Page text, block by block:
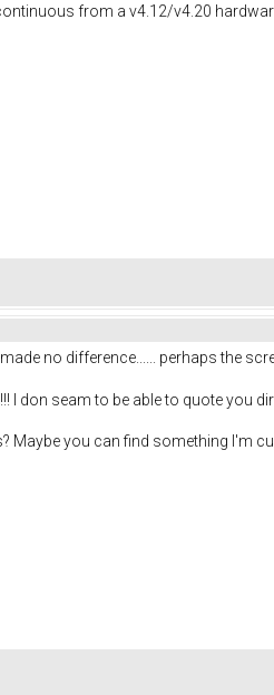
from a v4.12/v4.20
no difference...... perhaps the
I don seam to be able to quote you
Maybe you can find something I'm